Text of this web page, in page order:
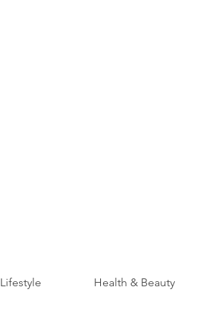
Lifestyle Health & Beauty